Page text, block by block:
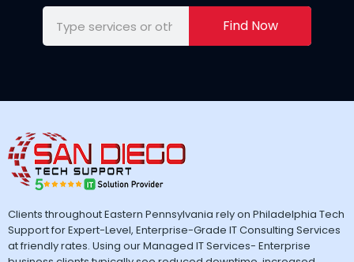
Find Now
Clients throughout Eastern Pennsylvania rely on Philadelphia Tech
Support for Expert-Level, Enterprise-Grade IT Consulting Services
at friendly rates. Using our Managed IT Services- Enterprise